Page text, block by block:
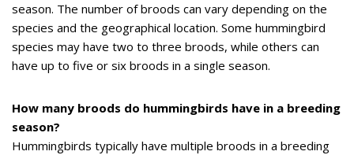
season. The number of broods can vary depending on the
species and the geographical location. Some hummingbird
species may have two to three broods, while others can
have up to five or six broods in a single season.
How many broods do hummingbirds have in a breeding
season?
Hummingbirds typically have multiple broods in a breeding